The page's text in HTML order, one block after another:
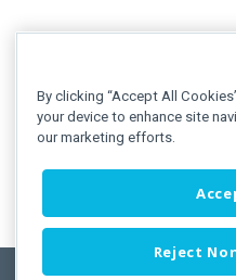
By clicking “Accept All
your device to enhance site
our marketing efforts.
Reject